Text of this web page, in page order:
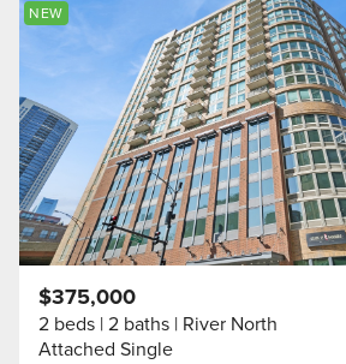
NEW
$375,000
2 beds 2 baths River North
Attached Single